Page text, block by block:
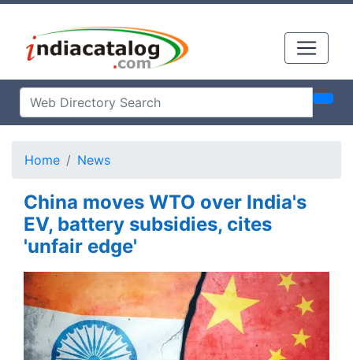
Home News
China moves WTO over India's
EV, battery subsidies, cites
'unfair edge'